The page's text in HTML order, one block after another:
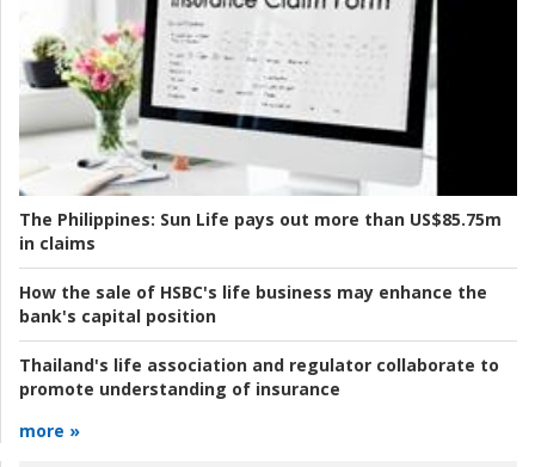
The Philippines: Sun Life pays out more than US$85.75m
in claims
How the sale of HSBC's life business may enhance the
bank's capital position
Thailand's life association and regulator collaborate to
promote understanding of insurance
more »